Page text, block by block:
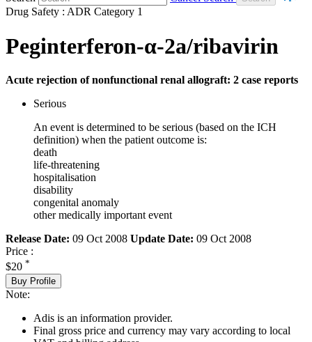
Drug Safety : ADR Category 1
Peginterferon-α-2a/ribavirin
Acute rejection of nonfunctional renal allograft: 2 case reports
Serious
An event is determined to be serious (based on the ICH
definition) when the patient outcome is:
death
life-threatening
hospitalisation
disability
congenital anomaly
other medically important event
Release Date: 09 Oct 2008 Update Date: 09 Oct 2008
Price :
$20 *
Buy Profile
Note:
Adis is an information provider.
Final gross price and currency may vary according to local